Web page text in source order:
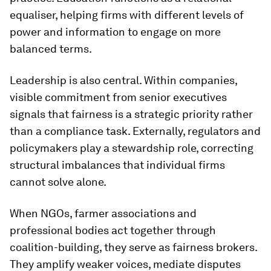
equaliser, helping firms with different levels of
power and information to engage on more
balanced terms.
Leadership is also central. Within companies,
visible commitment from senior executives
signals that fairness is a strategic priority rather
than a compliance task. Externally, regulators and
policymakers play a stewardship role, correcting
structural imbalances that individual firms
cannot solve alone.
When NGOs, farmer associations and
professional bodies act together through
coalition-building, they serve as fairness brokers.
They amplify weaker voices, mediate disputes